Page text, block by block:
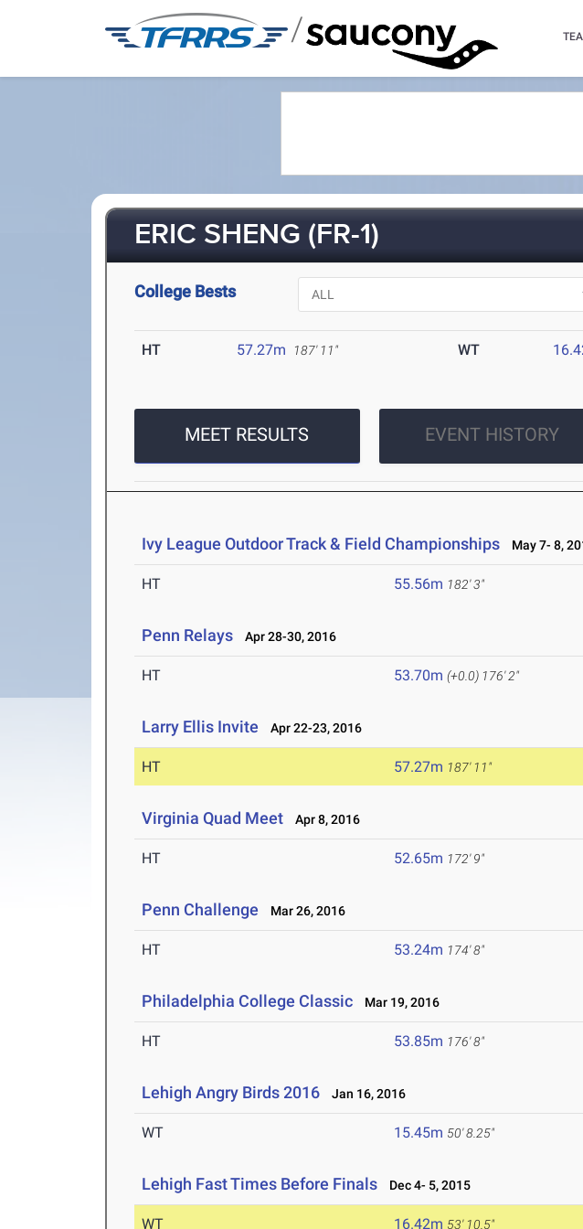
/
ERIC SHENG (FR-1)
College Bests
HT 57.27m 187' 11" WT
MEET RESULTS EVENT HISTORY
Ivy League Outdoor Track & Field Championships May 7- 8,
HT 55.56m 182' 3"
Penn Relays Apr 28-30, 2016
HT 53.70m (+0.0) 176' 2"
Larry Ellis Invite Apr 22-23, 2016
HT 57.27m 187' 11"
Virginia Quad Meet Apr 8, 2016
HT 52.65m 172' 9"
Penn Challenge Mar 26, 2016
HT 53.24m 174' 8"
Philadelphia College Classic Mar 19, 2016
HT 53.85m 176' 8"
Lehigh Angry Birds 2016 Jan 16, 2016
WT 15.45m 50' 8.25"
Lehigh Fast Times Before Finals Dec 4- 5, 2015
WT 16.42m 53' 10.5"